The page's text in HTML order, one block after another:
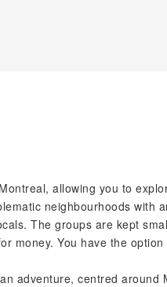
allowing you to
neighbourhoods with
The groups are kept
money. You have the
adventure, centred around